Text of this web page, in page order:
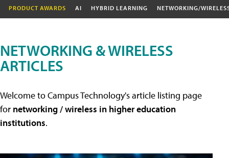
PRODUCT AWARDS AI HYBRID LEARNING NETWORKING/
NETWORKING & WIRELESS
ARTICLES
Welcome to Campus Technology's article listing page
for networking / wireless in higher education
institutions.